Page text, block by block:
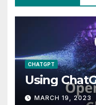
CHATGPT
Using
MARCH 19, 2023